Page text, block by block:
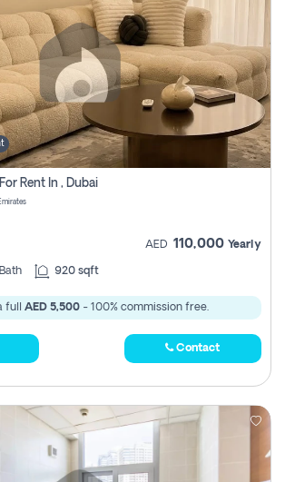
Rent In , Dubai
AED 110,000 Yearly
Bath 920 sqft
full AED 5,500 - 100% commission free.
Contact